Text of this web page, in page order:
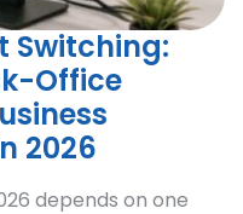
Switching:
Office
2026
depends on one